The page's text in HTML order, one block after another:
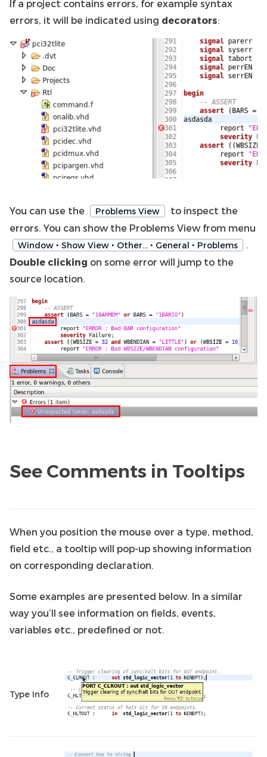
If a project contains errors, for example syntax
errors, it will be indicated using decorators:
You can use the Problems View
to inspect the
errors. You can show the Problems View from menu
Window ‣ Show View ‣ Other… ‣ General ‣ Problems
.
Double clicking on some error will jump to the
source location.
See Comments in Tooltips
When you position the mouse over a type, method,
field etc., a tooltip will pop-up showing information
on corresponding declaration.
Some examples are presented below. In a similar
way you’ll see information on fields, events,
variables etc., predefined or not.
Type Info